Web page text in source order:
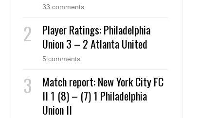
33 comments
Player Ratings: Philadelphia
Union 3 – 2 Atlanta United
5 comments
Match report: New York City FC
II 1 (8) – (7) 1 Philadelphia
Union II